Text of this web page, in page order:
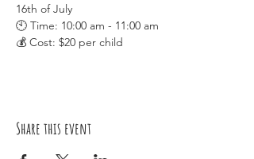
16th of July
🕙 Time: 10:00 am - 11:00 am
💰 Cost: $20 per child
engaging experience where imagination
comes to life! Secure their spot now for a
morning filled with Pom Pom joy! 🐾🌈🎨
Share this event